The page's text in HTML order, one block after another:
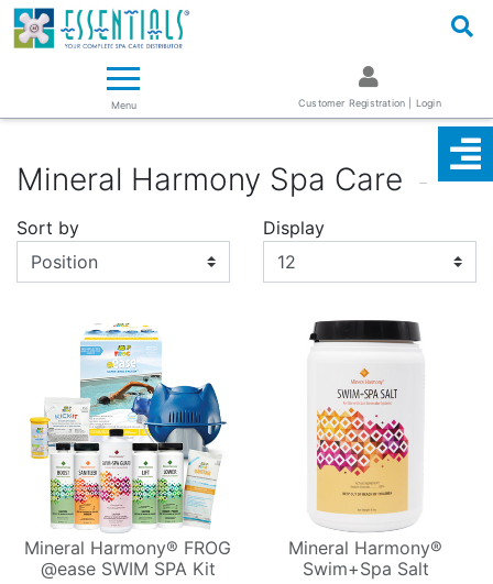
Essentials ~ Your Complete Spa Care Supplier
Menu Customer Registration | Login
Mineral Harmony Spa Care
Sort by
Display
Display
Mineral Harmony® FROG
@ease SWIM SPA Kit
Mineral Harmony®
Swim+Spa Salt